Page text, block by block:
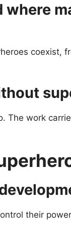
coexist,
The work
their